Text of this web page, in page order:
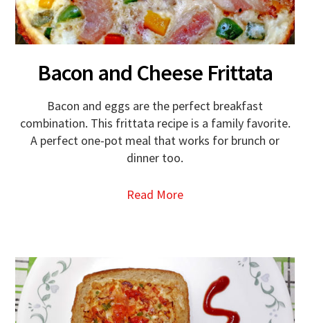
Bacon and Cheese Frittata
Bacon and eggs are the perfect breakfast
combination. This frittata recipe is a family favorite.
A perfect one-pot meal that works for brunch or
dinner too.
Read More